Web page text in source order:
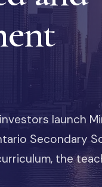
launch
Secondary
the